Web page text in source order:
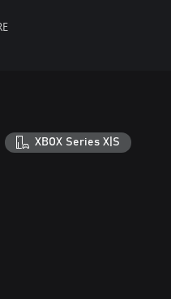
XBOX Series X|S